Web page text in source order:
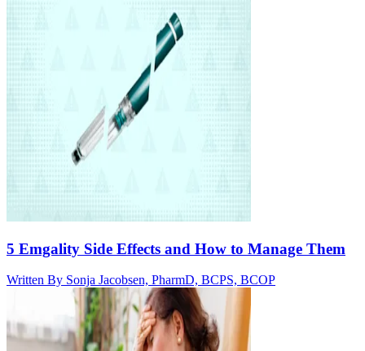
5 Emgality Side Effects and How to Manage Them
Written By Sonja Jacobsen, PharmD, BCPS, BCOP